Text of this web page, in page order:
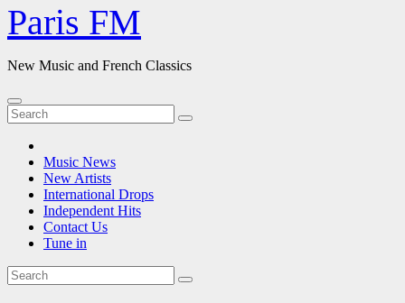
Paris FM
New Music and French Classics
Music News
New Artists
International Drops
Independent Hits
Contact Us
Tune in